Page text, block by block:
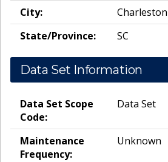
City:
Charleston
State/Province:
SC
Data Set Information
Data Set Scope
Code:
Data Set
Maintenance
Frequency:
Unknown